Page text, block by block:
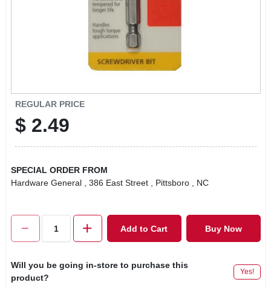
REGULAR PRICE
$ 2.49
SPECIAL ORDER FROM
Hardware General
, 386 East Street , Pittsboro , NC
Add to Cart Buy Now
Will you be going in-store to purchase this
product?
Yes!